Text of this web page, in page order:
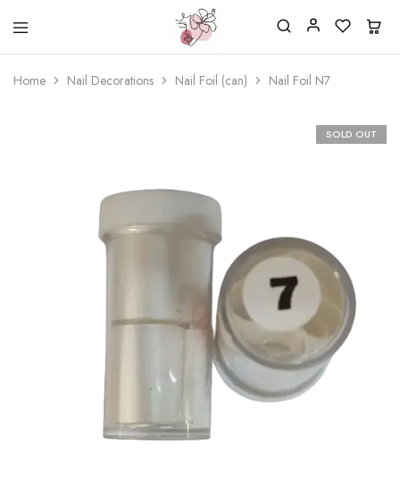
Beautiful
life
Nail
One
stop
shop
Home Nail Decorations Nail Foil (can) Nail Foil N7
SOLD OUT